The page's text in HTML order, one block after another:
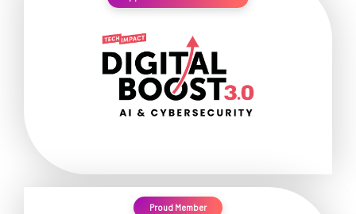
Proud Member